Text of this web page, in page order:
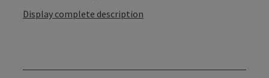
Display complete description